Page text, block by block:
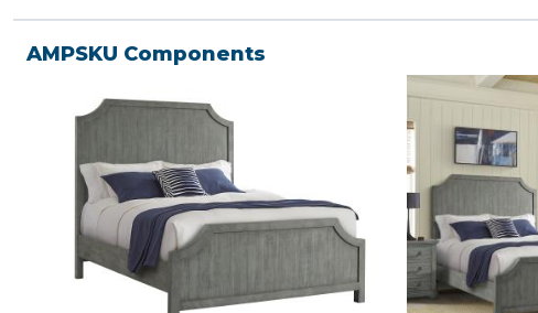
AMPSKU Components